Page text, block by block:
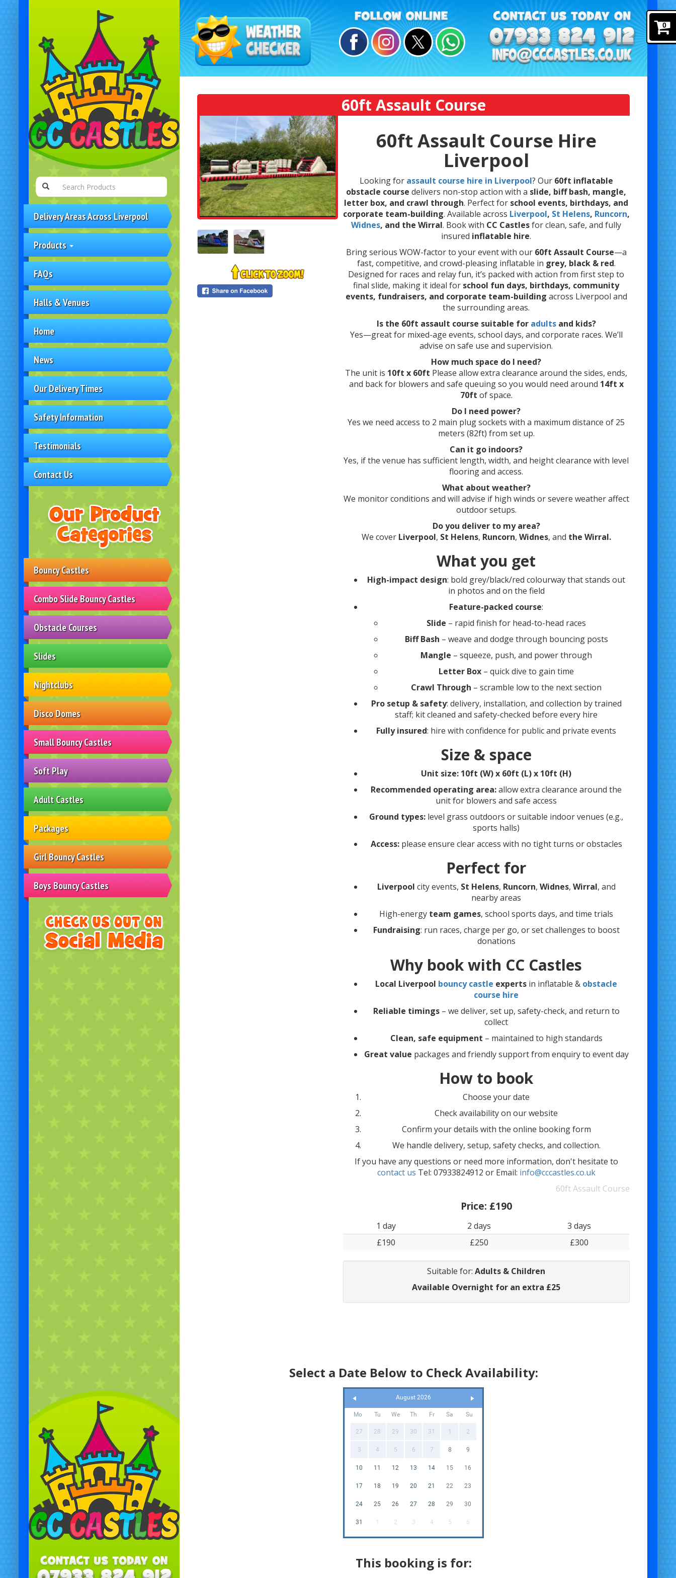
0
Delivery Areas Across Liverpool
Products
FAQs
Halls & Venues
Home
News
Our Delivery Times
Safety Information
Testimonials
Contact Us
Bouncy Castles
Combo Slide Bouncy Castles
Obstacle Courses
Slides
Nightclubs
Disco Domes
Small Bouncy Castles
Soft Play
Adult Castles
Packages
Girl Bouncy Castles
Boys Bouncy Castles
60ft Assault Course
60ft Assault Course Hire
Liverpool
Looking for assault course hire in Liverpool? Our 60ft inflatable
obstacle course delivers non-stop action with a slide, biff bash, mangle,
letter box, and crawl through. Perfect for school events, birthdays, and
corporate team-building. Available across Liverpool, St Helens, Runcorn,
Widnes, and the Wirral. Book with CC Castlesfor clean, safe, and fully
insured inflatable hire.
Bring serious WOW-factor to your event with our 60ft Assault Course—a
fast, competitive, and crowd-pleasing inflatable in grey, black & red.
Designed for races and relay fun, it’s packed with action from first step to
final slide, making it ideal for school fun days, birthdays, community
events, fundraisers, and corporate team-building across Liverpool and
the surrounding areas.
Is the 60ft assault course suitable for adultsand kids?
Yes—great for mixed-age events, school days, and corporate races. We’ll
advise on safe use and supervision.
How much space do I need?
The unit is 10ft x 60ft Please allow extra clearance around the sides, ends,
and back for blowers and safe queuing so you would need around 14ft x
70ft of space.
Do I need power?
Yes we need access to 2 main plug sockets with a maximum distance of 25
meters (82ft) from set up.
Can it go indoors?
Yes, if the venue has sufficient length, width, and height clearance with level
flooring and access.
What about weather?
We monitor conditions and will advise if high winds or severe weather affect
outdoor setups.
Do you deliver to my area?
We cover Liverpool, St Helens, Runcorn, Widnes, and the Wirral.
What you get
High-impact design: bold grey/black/red colourway that stands out
in photos and on the field
Feature-packed course:
Slide – rapid finish for head-to-head races
Biff Bash – weave and dodge through bouncing posts
Mangle – squeeze, push, and power through
Letter Box – quick dive to gain time
Crawl Through – scramble low to the next section
Pro setup & safety: delivery, installation, and collection by trained
staff; kit cleaned and safety-checked before every hire
Fully insured: hire with confidence for public and private events
Size & space
Unit size: 10ft (W) x 60ft (L) x 10ft (H)
Recommended operating area:allow extra clearance around the
unit for blowers and safe access
Ground types: level grass outdoors or suitable indoor venues (e.g.,
sports halls)
Access:please ensure clear access with no tight turns or obstacles
Perfect for
Liverpool city events, St Helens, Runcorn, Widnes, Wirral, and
nearby areas
High-energy team games, school sports days, and time trials
Fundraising: run races, charge per go, or set challenges to boost
donations
Why book with CC Castles
Local Liverpool bouncy castle experts in inflatable & obstacle
course hire
Reliable timings– we deliver, set up, safety-check, and return to
collect
Clean, safe equipment – maintained to high standards
Great value packages and friendly support from enquiry to event day
How to book
Choose your date
Check availability on our website
Confirm your details with the online booking form
We handle delivery, setup, safety checks, and collection.
If you have any questions or need more information, don't hesitate to
contact us Tel: 07933824912 or Email: info@cccastles.co.uk
60ft Assault Course
Price: £190
1 day 2 days
3 days
£190
£250 £300
Suitable for:Adults & Children
Available Overnight for an extra £25
Select a Date Below to Check Availability:
August 2026
Mo Tu We Th Fr Sa Su
27 28 29 30 31 1 2
3 4 5 6 7 8 9
10 11 12 13 14 15 16
17 18 19 20 21 22 23
24 25 26 27 28 29 30
31 1 2 3 4 5 6
This booking is for: